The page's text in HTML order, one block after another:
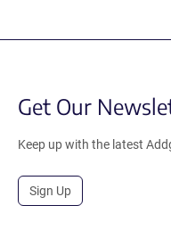
Get Our
Keep up with the latest
Sign Up